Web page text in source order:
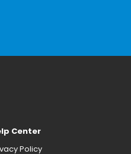
Center
Policy